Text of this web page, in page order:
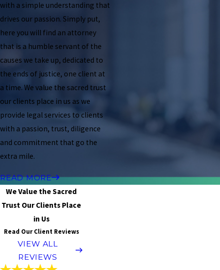
with a simple understanding that
drives our passion. Simply put,
here you will find an attorney
that is a humble servant of the
causes we take up, dedicated to
the ends of justice, one client at
a time. We value the sacred trust
our clients place in us as we
provide legal services to clients
with a passion, trust, diligence
and commitment that go the
extra mile.
READ MORE
We Value the Sacred
Trust Our Clients Place
in Us
Read Our Client Reviews
VIEW ALL
REVIEWS